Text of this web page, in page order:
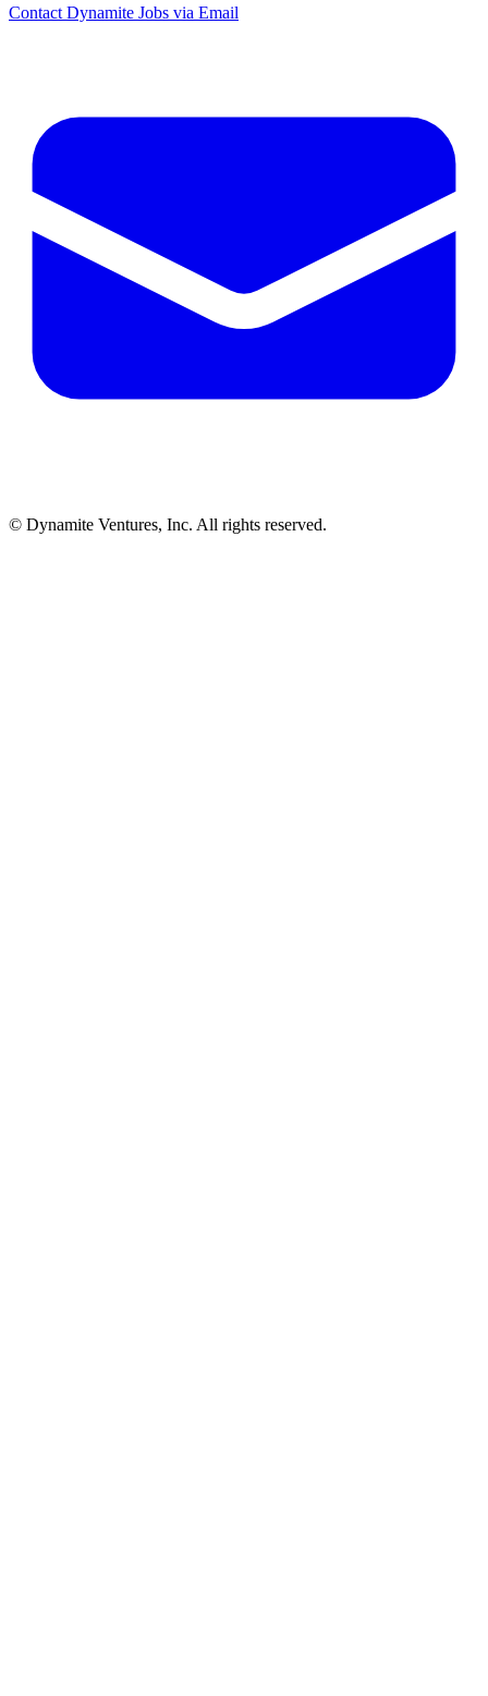
Contact Dynamite Jobs via Email
© Dynamite Ventures, Inc. All rights reserved.